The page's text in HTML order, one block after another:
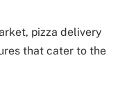
pizza delivery
that cater to the